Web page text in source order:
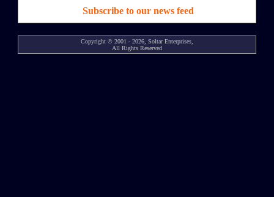
Subscribe to our news feed
Copyright © 2001 - 2026, Soltar Enterprises,
All Rights Reserved